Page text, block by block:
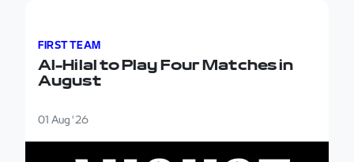
FIRST TEAM
Al-Hilal to Play Four Matches in
August
01 Aug '26